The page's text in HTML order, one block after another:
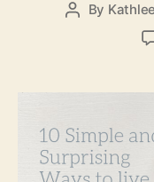
Post
By